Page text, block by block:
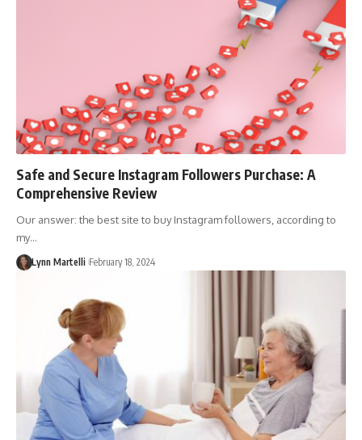
Safe and Secure Instagram Followers Purchase: A
Comprehensive Review
Our answer: the best site to buy Instagram followers, according to
my…
Lynn Martelli February 18, 2024